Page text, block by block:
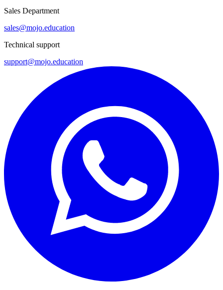
Sales Department
sales@mojo.education
Technical support
support@mojo.education